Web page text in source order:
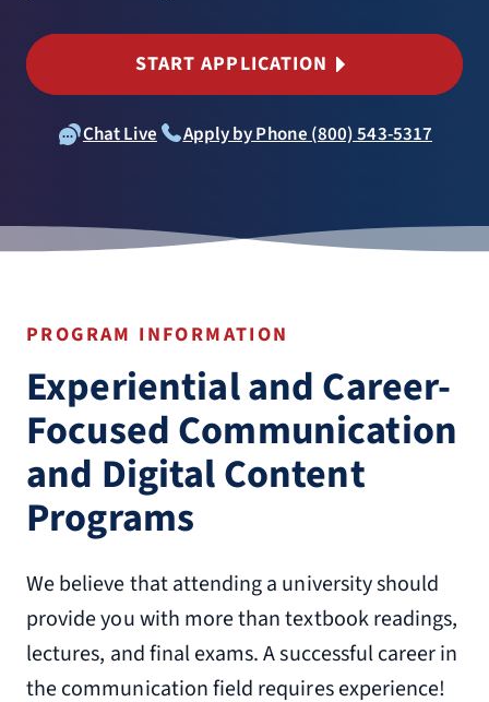
START APPLICATION
Chat Live Apply by Phone (800) 543-5317
PROGRAM INFORMATION
Experiential and Career-
Focused Communication
and Digital Content
Programs
We believe that attending a university should
provide you with more than textbook readings,
lectures, and final exams. A successful career in
the communication field requires experience!